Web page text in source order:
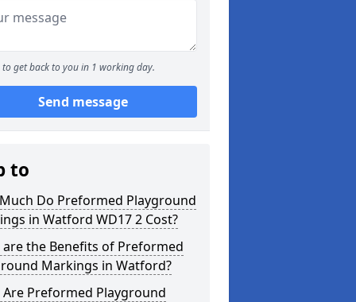
to get back to you in 1 working day.
Send message
to
Do Preformed Playground
in Watford WD17 2 Cost?
are the Benefits of Preformed
Markings in Watford?
Are Preformed Playground